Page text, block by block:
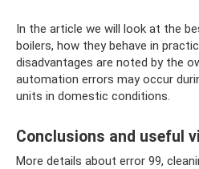
In the article we will look at the
boilers, how they behave in
disadvantages are noted by the
automation errors may occur
units in domestic conditions.
Conclusions and useful
More details about error 99,